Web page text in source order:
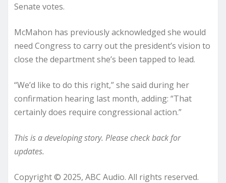
Senate votes.
McMahon has previously acknowledged she would
need Congress to carry out the president’s vision to
close the department she’s been tapped to lead.
“We’d like to do this right,” she said during her
confirmation hearing last month, adding: “That
certainly does require congressional action.”
This is a developing story. Please check back for
updates.
Copyright © 2025, ABC Audio. All rights reserved.